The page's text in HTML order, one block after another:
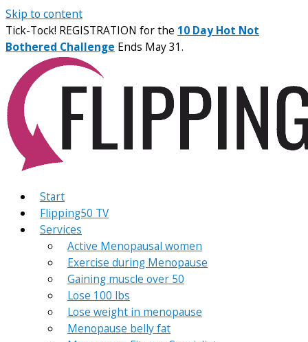
Skip to content
Tick-Tock! REGISTRATION for the 10 Day Hot Not
Bothered Challenge Ends May 31.
Start
Flipping50 TV
Services
Active Menopausal women
Exercise during Menopause
Gaining muscle over 50
Lose 100 lbs
Lose weight in menopause
Menopause belly fat